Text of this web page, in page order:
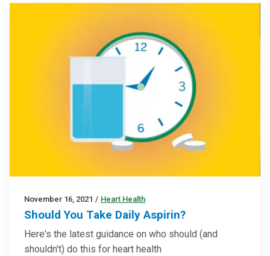
November 16, 2021 / Heart Health
Should You Take Daily Aspirin?
Here's the latest guidance on who should (and
shouldn't) do this for heart health